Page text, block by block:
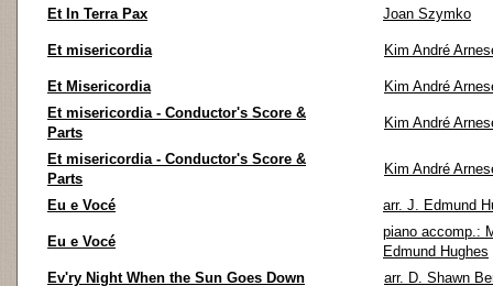
Et In Terra Pax
Joan Szymko
Et misericordia Kim André
Et Misericordia
Kim André
Et misericordia - Conductor's Score &
Parts
Kim André
Et misericordia - Conductor's Score &
Parts
Kim André
Eu e Vocé arr. J. Edmund
Eu e Vocé
piano accomp.:
Edmund Hughes
Ev'ry Night When the Sun Goes Down
arr. D. Shawn